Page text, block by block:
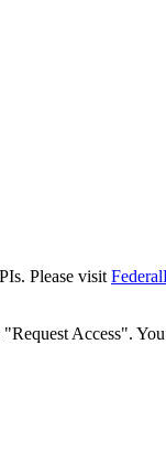
Please visit
Access".